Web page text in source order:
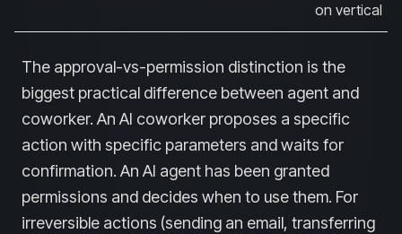
on vertical
The approval-vs-permission distinction is the
biggest practical difference between agent and
coworker. An AI coworker proposes a specific
action with specific parameters and waits for
confirmation. An AI agent has been granted
permissions and decides when to use them. For
irreversible actions (sending an email, transferring